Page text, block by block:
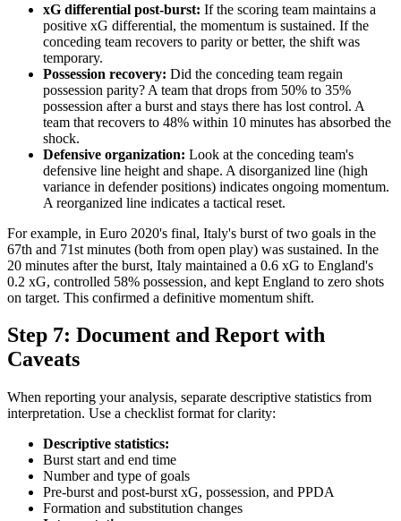
xG differential post-burst: If the scoring team maintains a
positive xG differential, the momentum is sustained. If the
conceding team recovers to parity or better, the shift was
temporary.
Possession recovery: Did the conceding team regain
possession parity? A team that drops from 50% to 35%
possession after a burst and stays there has lost control. A
team that recovers to 48% within 10 minutes has absorbed the
shock.
Defensive organization: Look at the conceding team's
defensive line height and shape. A disorganized line (high
variance in defender positions) indicates ongoing momentum.
A reorganized line indicates a tactical reset.
For example, in Euro 2020's final, Italy's burst of two goals in the
67th and 71st minutes (both from open play) was sustained. In the
20 minutes after the burst, Italy maintained a 0.6 xG to England's
0.2 xG, controlled 58% possession, and kept England to zero shots
on target. This confirmed a definitive momentum shift.
Step 7: Document and Report with
Caveats
When reporting your analysis, separate descriptive statistics from
interpretation. Use a checklist format for clarity:
Descriptive statistics:
Burst start and end time
Number and type of goals
Pre-burst and post-burst xG, possession, and PPDA
Formation and substitution changes